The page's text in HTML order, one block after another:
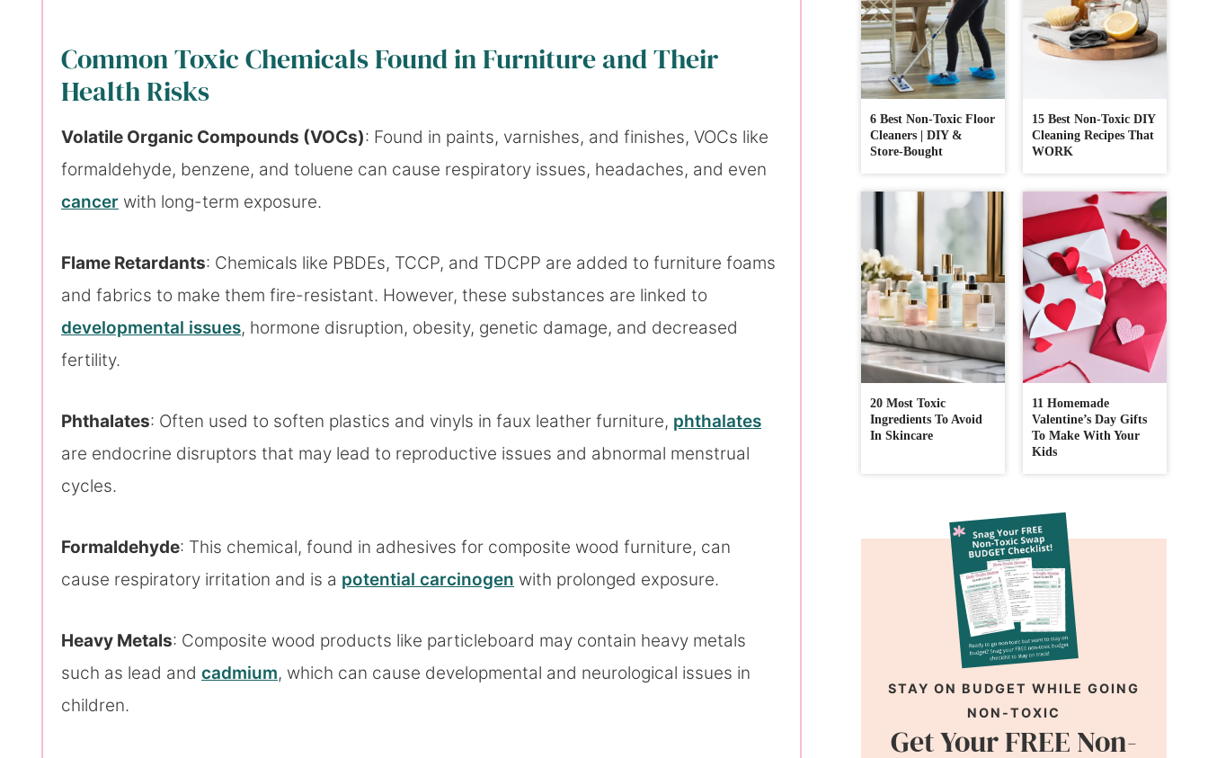
Common Toxic Chemicals Found in Furniture and Their
Health Risks
Volatile Organic Compounds (VOCs): Found in paints, varnishes, and finishes, VOCs like
formaldehyde, benzene, and toluene can cause respiratory issues, headaches, and even
cancer with long-term exposure.
Flame Retardants: Chemicals like PBDEs, TCCP, and TDCPP are added to furniture foams
and fabrics to make them fire-resistant. However, these substances are linked to
developmental issues, hormone disruption, obesity, genetic damage, and decreased
fertility.
Phthalates: Often used to soften plastics and vinyls in faux leather furniture, phthalates
are endocrine disruptors that may lead to reproductive issues and abnormal menstrual
cycles.
Formaldehyde: This chemical, found in adhesives for composite wood furniture, can
cause respiratory irritation and is a potential carcinogen with prolonged exposure.
Heavy Metals: Composite wood products like particleboard may contain heavy metals
such as lead and cadmium, which can cause developmental and neurological issues in
children.
6 Best Non-Toxic Floor
Cleaners | DIY &
Store-Bought
15 Best Non-Toxic DIY
Cleaning Recipes That
WORK
20 Most Toxic
Ingredients To Avoid
In Skincare
11 Homemade
Valentine’s Day Gifts
To Make With Your
Kids
STAY ON BUDGET WHILE GOING
NON-TOXIC
Get Your FREE Non-